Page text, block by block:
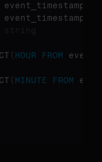
event_timestamp
event_timestamp
( HOUR FROM
( MINUTE FROM